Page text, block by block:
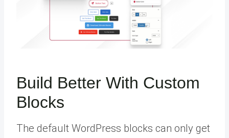
Build Better With Custom
Blocks
The default WordPress blocks can only get